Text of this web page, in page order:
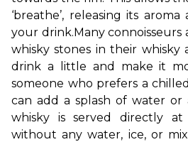
‘breathe’, releasing its
your drink.Many connoisseurs
whisky stones in their
drink a little and make it
someone who prefers a
can add a splash of water or
whisky is served directly
without any water, ice, or